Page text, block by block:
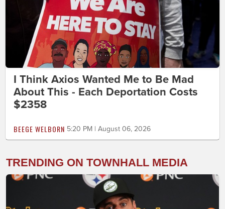
I Think Axios Wanted Me to Be Mad
About This - Each Deportation Costs
$2358
BEEGE WELBORN 5:20 PM | August 06, 2026
TRENDING ON TOWNHALL MEDIA